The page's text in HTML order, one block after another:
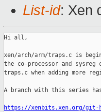
List-id: Xen
Hi all,
xen/arch/arm/traps.c is
the co-processor and
traps.c when adding more
A branch with this series has
https://xenbits.xen.org/git-